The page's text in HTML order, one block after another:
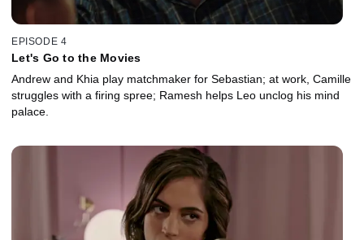
EPISODE 4
Let's Go to the Movies
Andrew and Khia play matchmaker for Sebastian; at work, Camille
struggles with a firing spree; Ramesh helps Leo unclog his mind
palace.